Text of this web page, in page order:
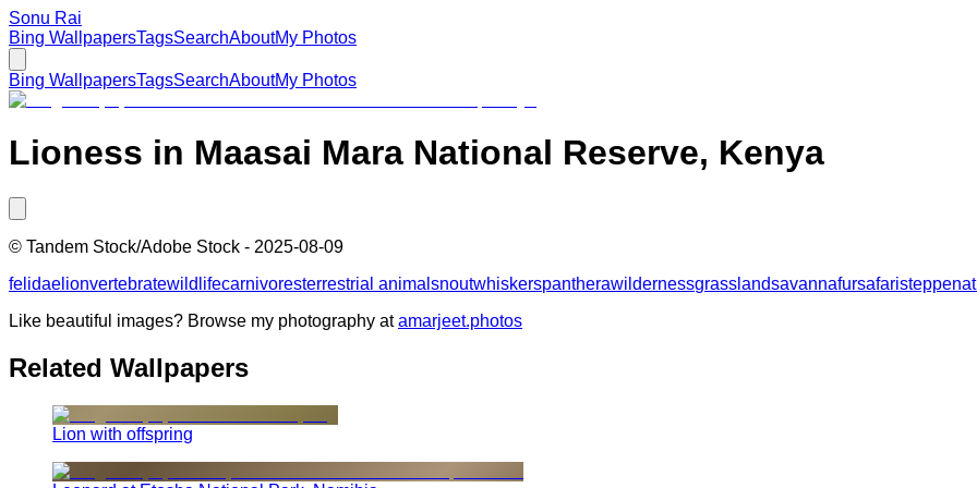
Sonu Rai
Bing WallpapersTagsSearchAboutMy Photos
Bing WallpapersTagsSearchAboutMy Photos
Lioness in Maasai Mara National Reserve, Kenya
© Tandem Stock/Adobe Stock - 2025-08-09
felidae lionvertebratewildlifecarnivoresterrestrial animal snoutwhiskerspantherawildernessgrasslandsavannafursafaristeppe
Like beautiful images? Browse my photography at amarjeet.photos
Related Wallpapers
Lion with offspring